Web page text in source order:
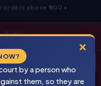
orders above ₹800 •
×
by a person who
them, so they are
BEWARE
PIRACY